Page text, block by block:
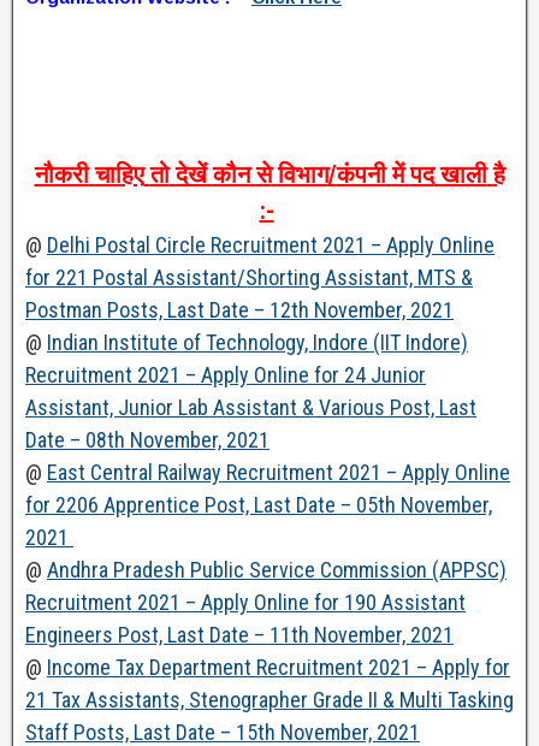
नौकरी चाहिए तो देखें कौन से विभाग/कंपनी में पद खाली है
:-
@ Delhi Postal Circle Recruitment 2021 – Apply Online
for 221 Postal Assistant/Shorting Assistant, MTS &
Postman Posts, Last Date – 12th November, 2021
@ Indian Institute of Technology, Indore (IIT Indore)
Recruitment 2021 – Apply Online for 24 Junior
Assistant, Junior Lab Assistant & Various Post, Last
Date – 08th November, 2021
@ East Central Railway Recruitment 2021 – Apply Online
for 2206 Apprentice Post, Last Date – 05th November,
2021
@ Andhra Pradesh Public Service Commission (APPSC)
Recruitment 2021 – Apply Online for 190 Assistant
Engineers Post, Last Date – 11th November, 2021
@ Income Tax Department Recruitment 2021 – Apply for
21 Tax Assistants, Stenographer Grade II & Multi Tasking
Staff Posts, Last Date – 15th November, 2021